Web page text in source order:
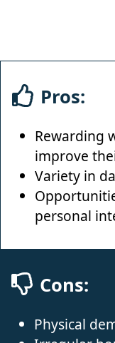
Pros:
Rewarding
improve
Variety in
personal
Cons:
Physical